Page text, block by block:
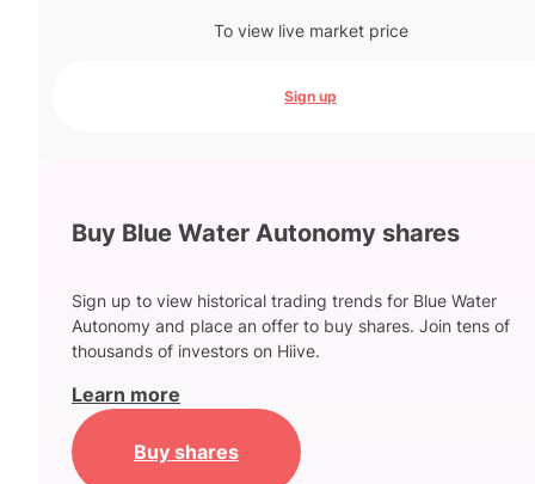
To view live market price
Sign up
Buy Blue Water Autonomy shares
Sign up to view historical trading trends for Blue Water
Autonomy and place an offer to buy shares. Join tens of
thousands of investors on Hiive.
Learn more
Buy shares